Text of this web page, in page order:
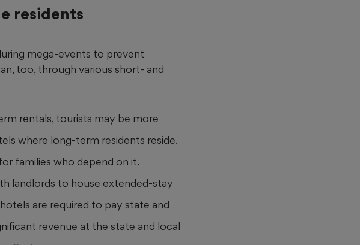
residents
mega-events to prevent
too, through various short- and
rentals, tourists may be more
where long-term residents reside.
families who depend on it.
landlords to house extended-stay
are required to pay state and
revenue at the state and local